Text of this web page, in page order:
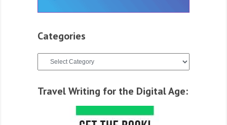
Categories
Categories
Travel Writing for the Digital Age: